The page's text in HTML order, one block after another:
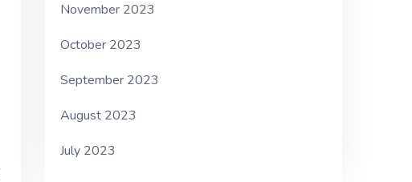
November 2023
October 2023
September 2023
August 2023
July 2023